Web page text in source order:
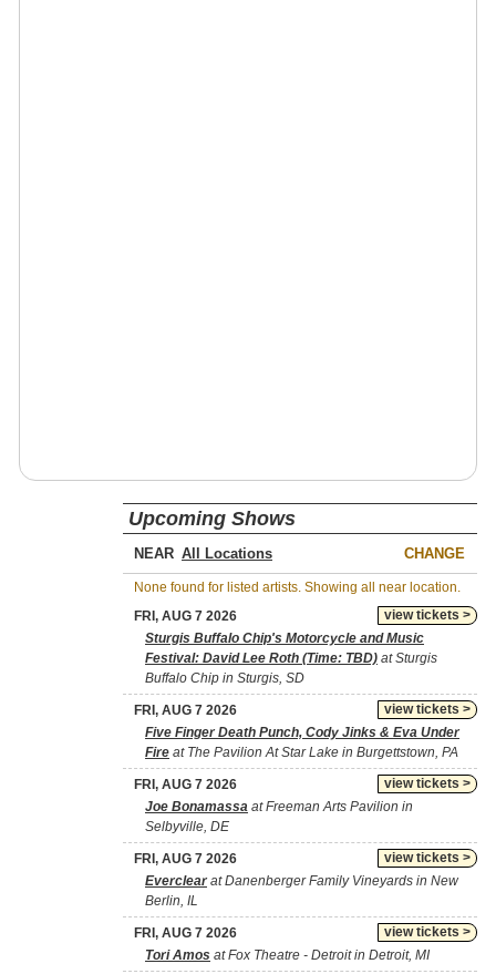
Upcoming Shows
NEAR CHANGE
None found for listed artists. Showing all near location.
view tickets >
FRI, AUG 7 2026
Sturgis Buffalo Chip's Motorcycle and Music
Festival: David Lee Roth (Time: TBD) at Sturgis
Buffalo Chip in Sturgis, SD
view tickets >
FRI, AUG 7 2026
Five Finger Death Punch, Cody Jinks & Eva Under
Fire at The Pavilion At Star Lake in Burgettstown, PA
view tickets >
FRI, AUG 7 2026
Joe Bonamassa at Freeman Arts Pavilion in
Selbyville, DE
view tickets >
FRI, AUG 7 2026
Everclearat Danenberger Family Vineyards in New
Berlin, IL
view tickets >
FRI, AUG 7 2026
Tori Amos at Fox Theatre - Detroit in Detroit, MI